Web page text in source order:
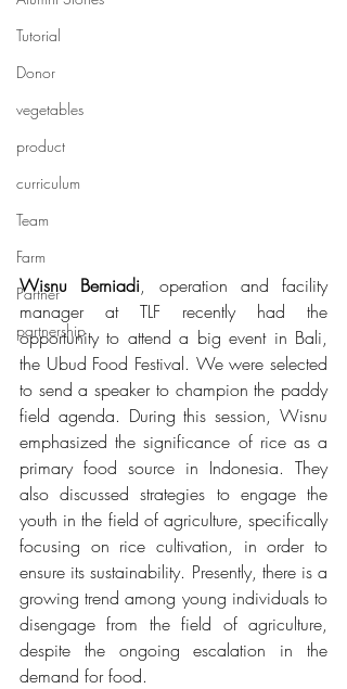
Tutorial
Donor
vegetables
product
curriculum
Team
Farm
Partner
partnership
Wisnu Berniadi, operation and facility
manager at TLF recently had the
opportunity to attend a big event in Bali,
the Ubud Food Festival. We were selected
to send a speaker to champion the paddy
field agenda. During this session, Wisnu
emphasized the significance of rice as a
primary food source in Indonesia. They
also discussed strategies to engage the
youth in the field of agriculture, specifically
focusing on rice cultivation, in order to
ensure its sustainability. Presently, there is a
growing trend among young individuals to
disengage from the field of agriculture,
despite the ongoing escalation in the
demand for food.